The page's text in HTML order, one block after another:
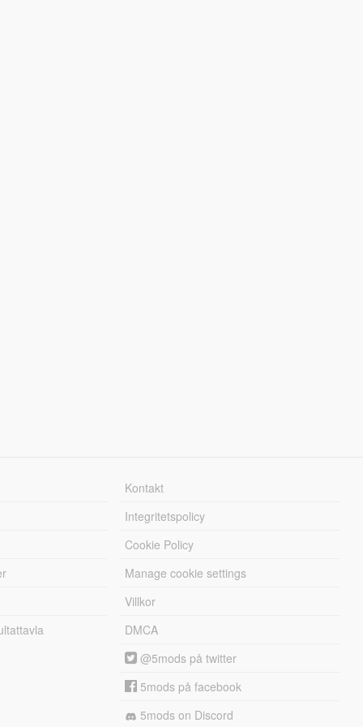
Kontakt
Integritetspolicy
Cookie Policy
Manage cookie settings
Villkor
DMCA
@5mods på twitter
5mods på facebook
5mods on Discord